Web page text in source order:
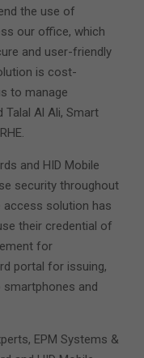
the use of
our office, which
and user-friendly
is cost-
to manage
Talal Al Ali, Smart
and HID Mobile
security throughout
access solution has
their credential of
for
portal for issuing,
smartphones and
EPM Systems &